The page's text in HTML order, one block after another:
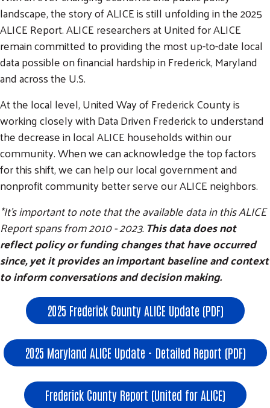
landscape, the story of ALICE is still unfolding in the 2025
ALICE Report. ALICE researchers at United for ALICE
remain committed to providing the most up-to-date local
data possible on financial hardship in Frederick, Maryland
and across the U.S.
At the local level, United Way of Frederick County is
working closely with Data Driven Frederick to understand
the decrease in local ALICE households within our
community. When we can acknowledge the top factors
for this shift, we can help our local government and
nonprofit community better serve our ALICE neighbors.
*It's important to note that the available data in this ALICE
Report spans from 2010 - 2023.This data does not
reflect policy or funding changes that have occurred
since, yet it provides an important baseline and context
to inform conversations and decision making.
2025 Frederick County ALICE Update (PDF)
2025 Maryland ALICE Update - Detailed Report (PDF)
Frederick County Report (United for ALICE)